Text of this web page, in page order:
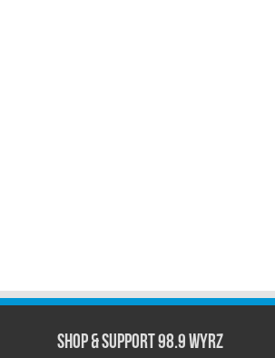
Shop & Support 98.9 WYRZ